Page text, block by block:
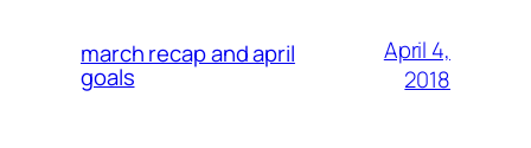
march recap and april
goals
April 4,
2018